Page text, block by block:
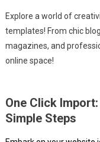
Explore a world of
templates! From chic
magazines, and
online space!
One Click
Simple Steps